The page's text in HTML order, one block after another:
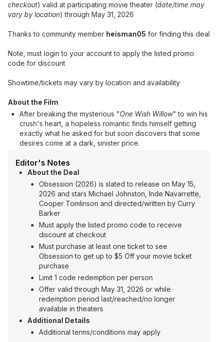
checkout) valid at participating movie theater (date/time may
vary by location) through May 31, 2026
Thanks to community member heisman05 for finding this deal
Note, must login to your account to apply the listed promo
code for discount
Showtime/tickets may vary by location and availability
About the Film
After breaking the mysterious "One Wish Willow" to win his
crush's heart, a hopeless romantic finds himself getting
exactly what he asked for but soon discovers that some
desires come at a dark, sinister price.
Editor's Notes
About the Deal
Obsession (2026) is slated to release on May 15,
2026 and stars Michael Johnston, Inde Navarrette,
Cooper Tomlinson and directed/written by Curry
Barker
Must apply the listed promo code to receive
discount at checkout
Must purchase at least one ticket to see
Obsession to get up to $5 Off your movie ticket
purchase
Limit 1 code redemption per person
Offer valid through May 31, 2026 or while
redemption period last/reached/no longer
available in theaters
Additional Details
Additional terms/conditions may apply